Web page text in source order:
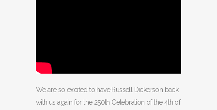
We are so excited to have Russell Dickerson back
with us again for the 250th Celebration of the 4th of